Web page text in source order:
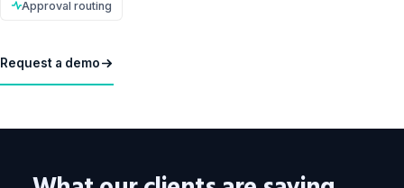
Approval routing
Request a demo